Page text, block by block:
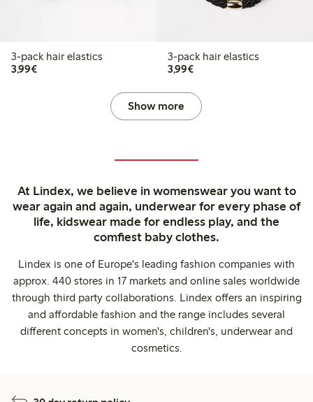
3-pack hair elastics
3,99€€3.99
3-pack hair elastics
3,99€€3.99
Show more
At Lindex, we believe in womenswear you want to
wear again and again, underwear for every phase of
life, kidswear made for endless play, and the
comfiest baby clothes.
Lindex is one of Europe's leading fashion companies with
approx. 440 stores in 17 markets and online sales worldwide
through third party collaborations. Lindex offers an inspiring
and affordable fashion and the range includes several
different concepts in women's, children's, underwear and
cosmetics.